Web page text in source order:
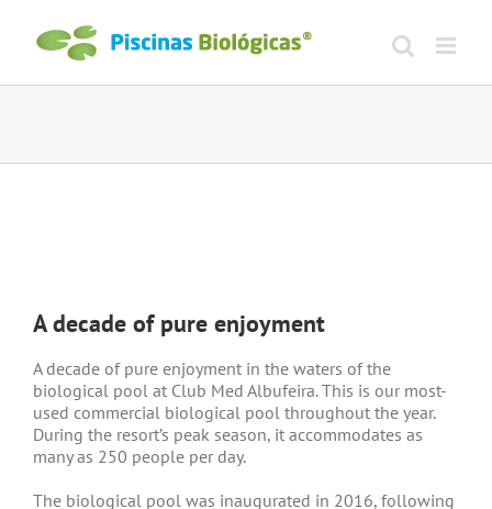
content
Image
A decade of pure enjoyment
A decade of pure enjoyment in the waters of the
biological pool at Club Med Albufeira. This is our most-
used commercial biological pool throughout the year.
During the resort’s peak season, it accommodates as
many as 250 people per day.
The biological pool was inaugurated in 2016, following